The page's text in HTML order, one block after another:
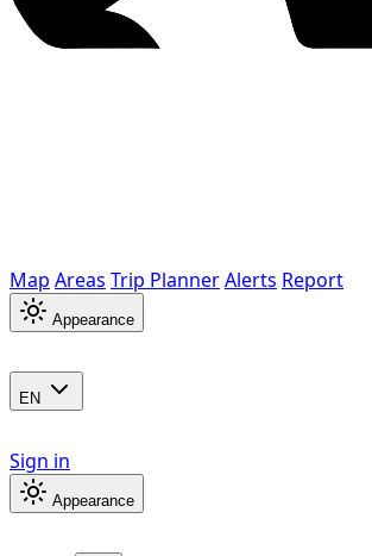
Map Areas Trip PlannerAlerts Report
Appearance
EN
Sign in
Appearance